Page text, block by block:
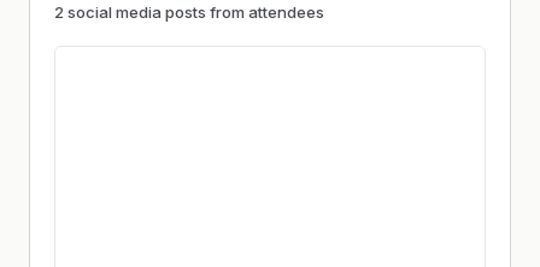
2 social media posts from attendees